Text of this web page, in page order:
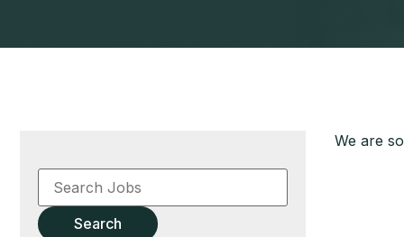
We are
Key
Word
Key
WordsSearch